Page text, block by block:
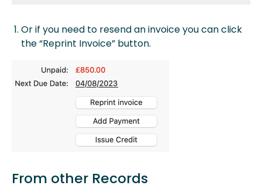
Or if you need to resend an invoice you can click
the “Reprint Invoice” button.
From other Records